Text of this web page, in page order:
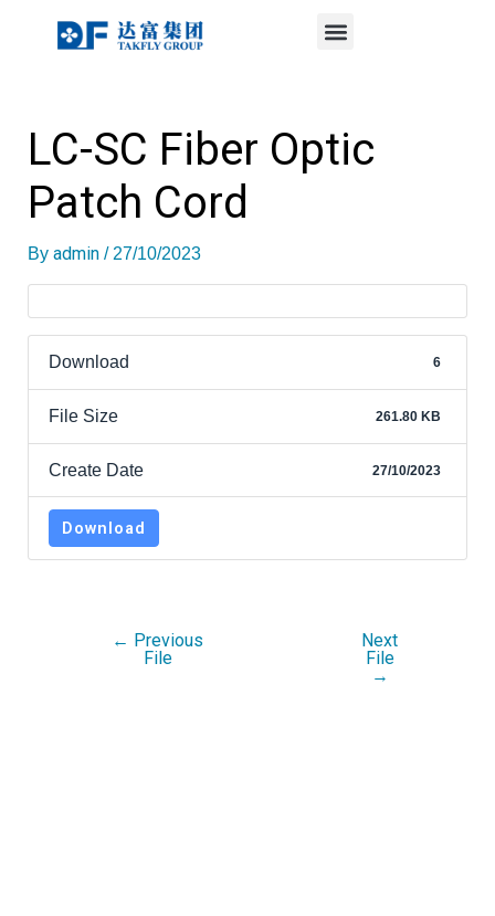
LC-SC Fiber Optic
Patch Cord
By admin / 27/10/2023
Download 6
File Size 261.80 KB
Create Date 27/10/2023
Download
navigation
← Previous
File
Next
File
→